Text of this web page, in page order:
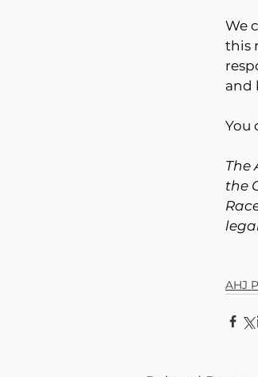
We
this
and
You
The
the
AHJ